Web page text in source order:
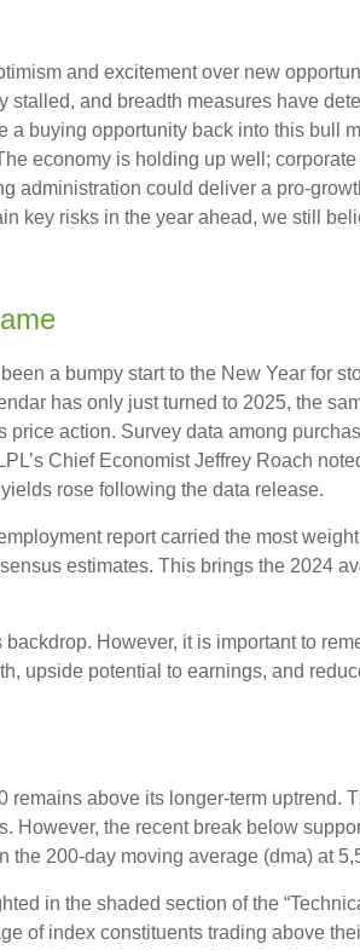
and excitement over new
and breadth measures have
buying opportunity back into this bull
economy is holding up well;
administration could deliver a pro-
key risks in the year ahead, we still
a bumpy start to the New Year for
has only just turned to 2025, the
action. Survey data among
Chief Economist Jeffrey Roach
rose following the data release.
report carried the most
estimates. This brings the 2024
However, it is important to
upside potential to earnings, and
above its longer-term uptrend.
the recent break below
the 200-day moving average (dma) at
in the shaded section of the
of index constituents trading above